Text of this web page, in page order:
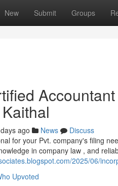
New Submit Groups
ago News
Discuss
for your Pvt. company's filing
in company law , and
2025/06/
Upvoted